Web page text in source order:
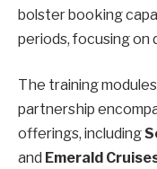
bolster booking
periods, focusing
The training
partnership
offerings, including
and Emerald